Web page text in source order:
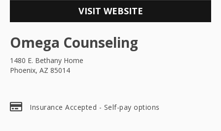
VISIT WEBSITE
Omega Counseling
1480 E. Bethany Home
Phoenix, AZ 85014
Insurance Accepted - Self-pay options